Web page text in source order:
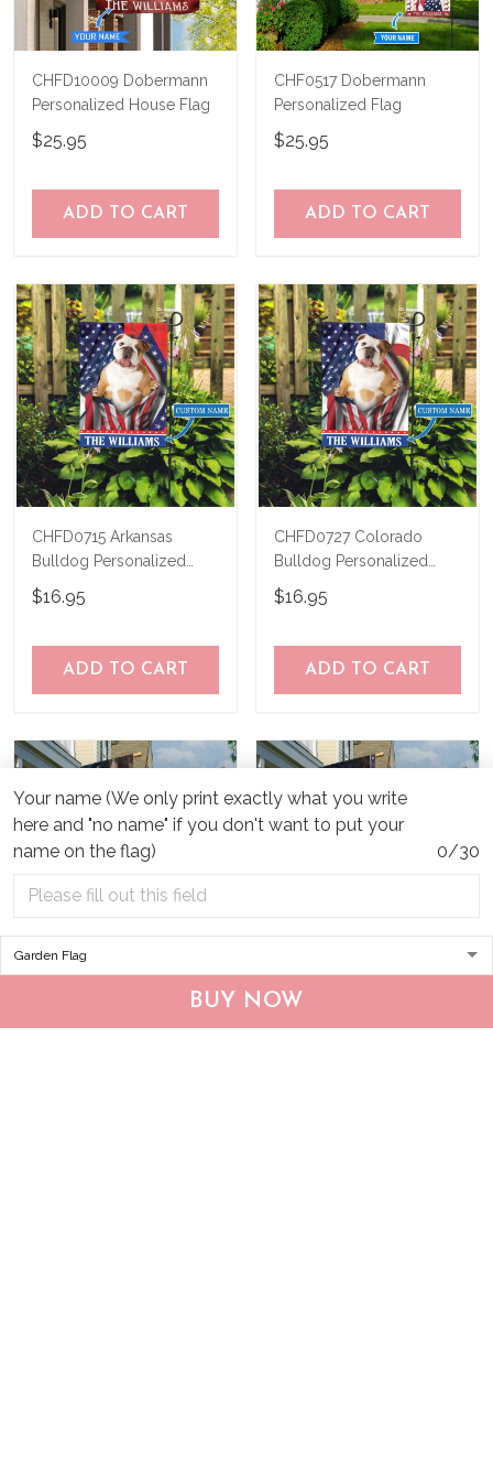
Your name (We only print exactly what you write
here and "no name" if you don't want to put your
name on the flag)
0/30
BUY NOW
CHFD10009 Dobermann
Personalized House Flag
$25.95
ADD TO CART
CHF0517 Dobermann
Personalized Flag
$25.95
ADD TO CART
CHFD0715 Arkansas
Bulldog Personalized
Garden Flag
$16.95
ADD TO CART
CHFD0727 Colorado
Bulldog Personalized
Garden Flag
$16.95
ADD TO CART
CHF19082002 Bulldog
CHF0702 Bulldog USA